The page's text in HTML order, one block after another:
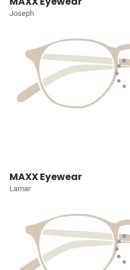
Joseph
MAXX Eyewear
Lamar